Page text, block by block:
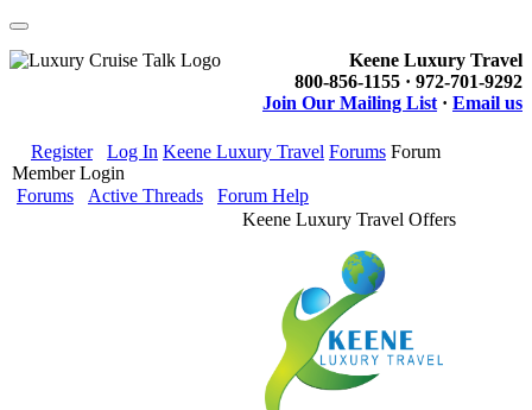
Keene Luxury Travel
800-856-1155 · 972-701-9292
Join Our Mailing List · Email us
Register Log In Keene Luxury Travel Forums Forum
Member Login
Forums
Active Threads Forum Help
Keene Luxury Travel Offers